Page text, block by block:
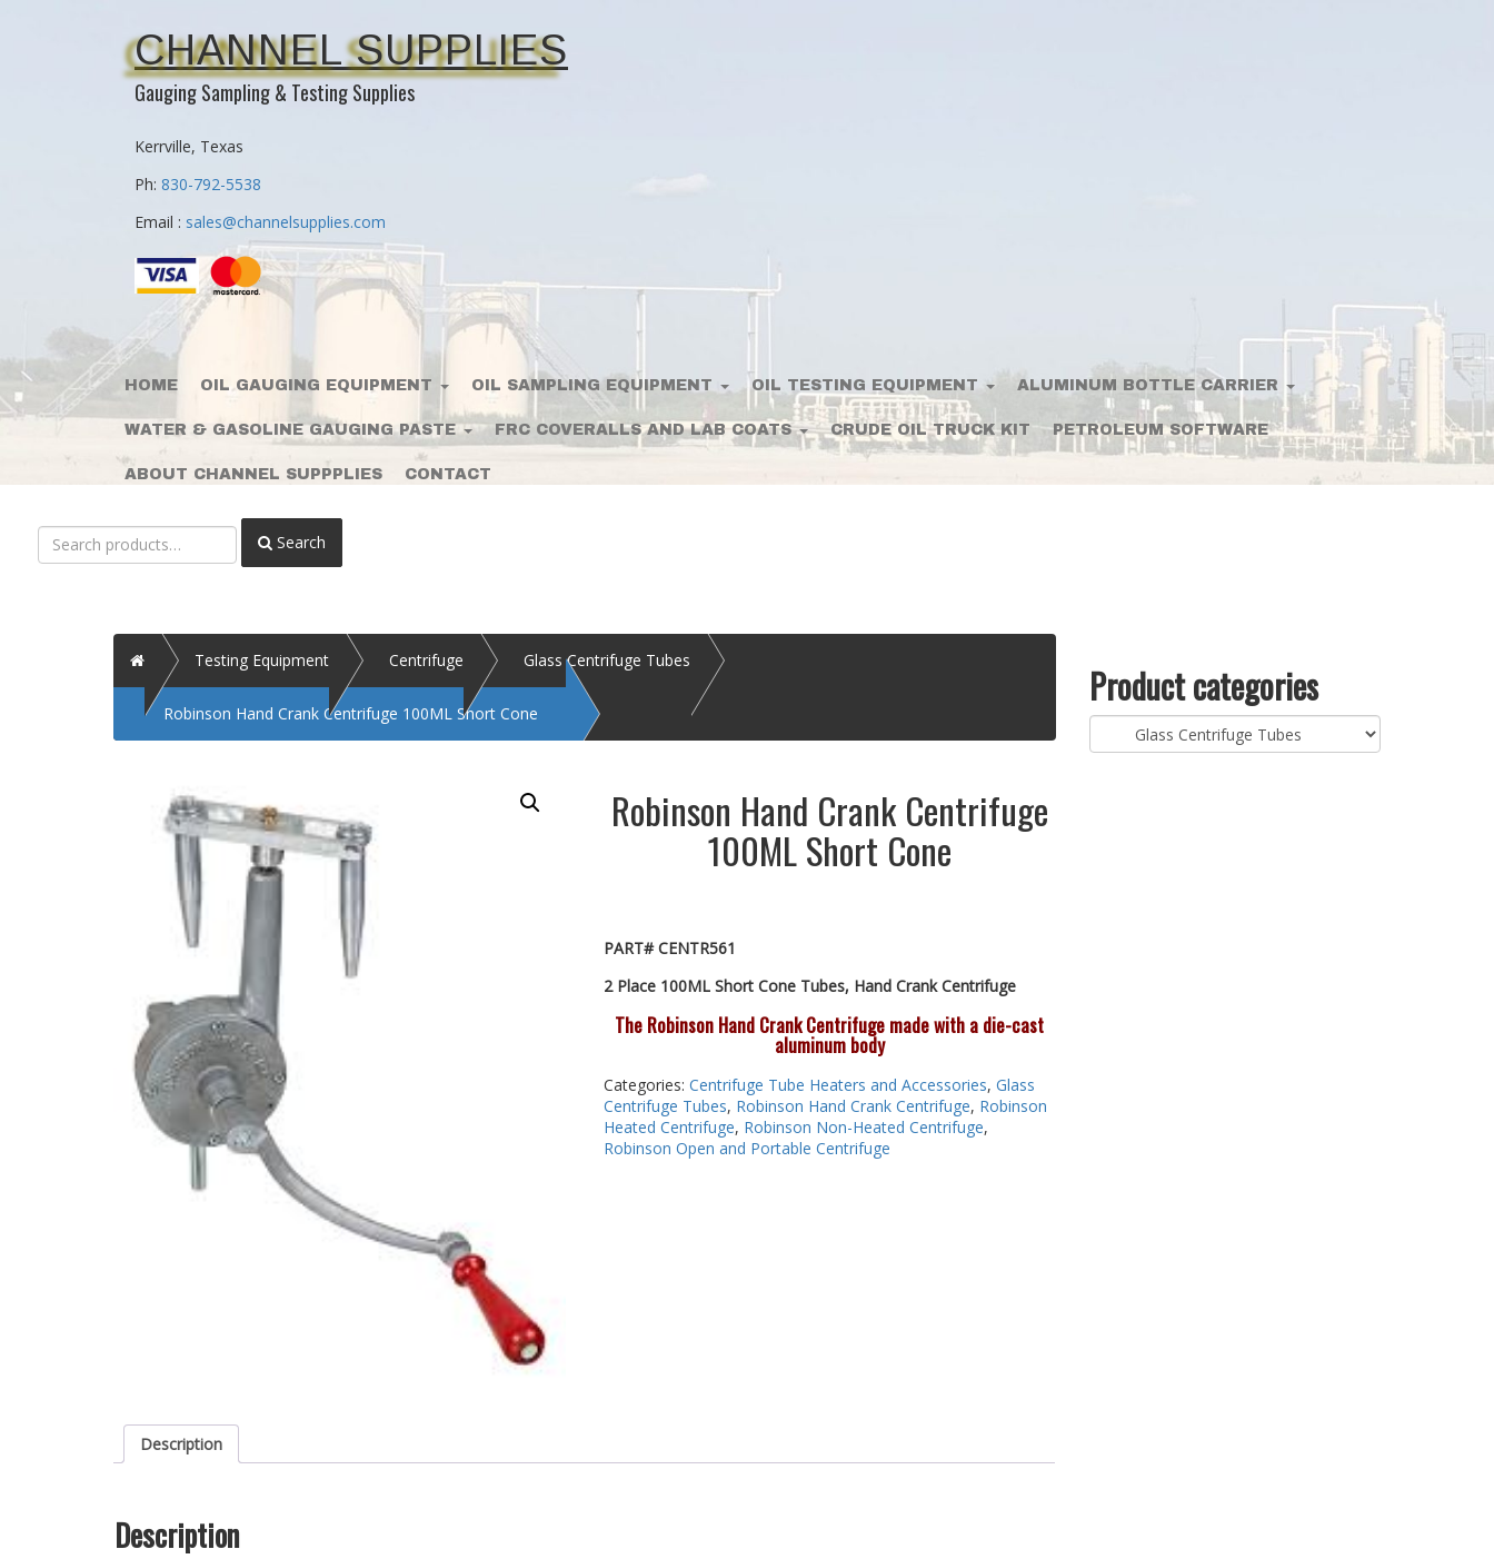
CHANNEL SUPPLIES
Gauging Sampling & Testing Supplies
Kerrville, Texas
Ph: 830-792-5538
Email : sales@channelsupplies.com
HOME OIL GAUGING EQUIPMENT OIL SAMPLING EQUIPMENT OIL TESTING EQUIPMENT ALUMINUM BOTTLE CARRIER
WATER & GASOLINE GAUGING PASTE FRC COVERALLS AND LAB COATS CRUDE OIL TRUCK KIT PETROLEUM SOFTWARE
ABOUT CHANNEL SUPPPLIES CONTACT
Search
for:
Search
Home Testing Equipment Centrifuge Glass Centrifuge Tubes
Robinson Hand Crank Centrifuge 100ML Short Cone
Robinson Hand Crank Centrifuge
100ML Short Cone
PART# CENTR561
2 Place 100ML Short Cone Tubes, Hand Crank Centrifuge
The Robinson Hand Crank Centrifuge made with a die-cast
aluminum body
Categories: Centrifuge Tube Heaters and Accessories, Glass
Centrifuge Tubes, Robinson Hand Crank Centrifuge, Robinson
Heated Centrifuge, Robinson Non-Heated Centrifuge,
Robinson Open and Portable Centrifuge
Description
Description
Product categories